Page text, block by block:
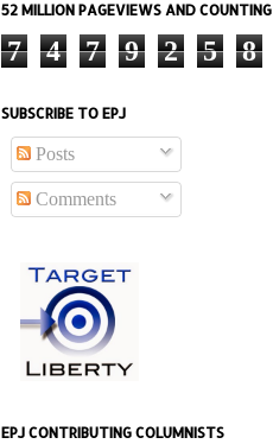
52 MILLION PAGEVIEWS AND COUNTING
7 4 7 9 2 5 8
SUBSCRIBE TO EPJ
Posts
Comments
EPJ CONTRIBUTING COLUMNISTS